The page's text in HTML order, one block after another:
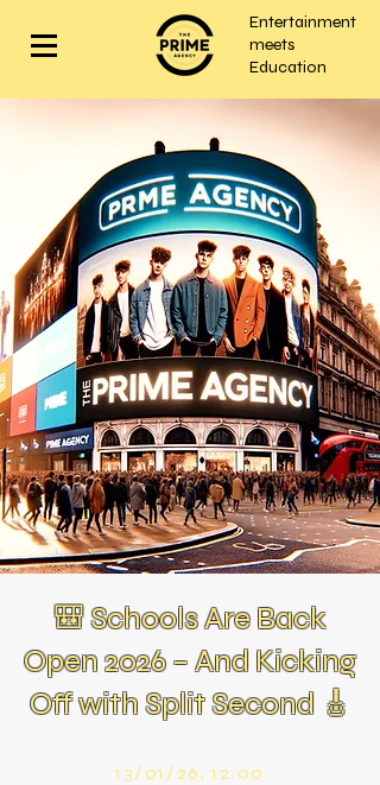
Entertainment
meets
Education
🎒 Schools Are Back
Open 2026 – And Kicking
Off with Split Second 🎸
13/01/26, 12:00